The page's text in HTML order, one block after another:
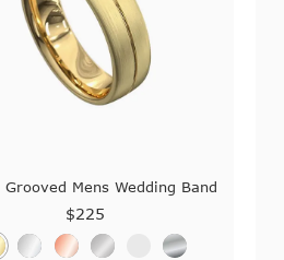
Grooved Mens Wedding Band
$225